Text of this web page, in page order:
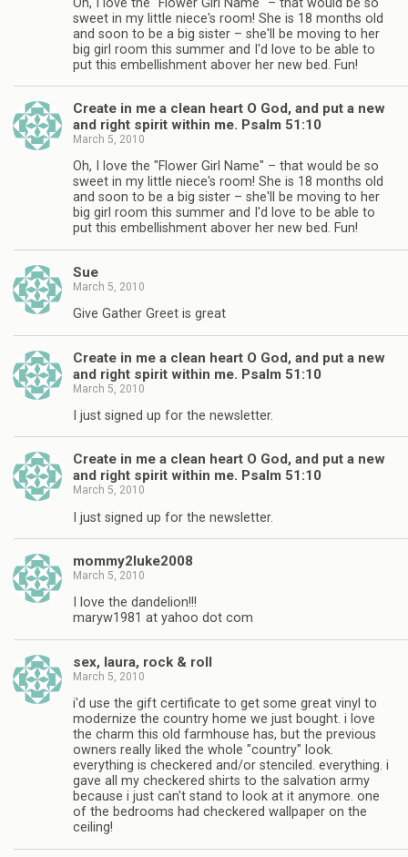
sweet in my little niece's room! She is 18 months old
and soon to be a big sister – she'll be moving to her
big girl room this summer and I'd love to be able to
put this embellishment abover her new bed. Fun!
Create in me a clean heart O God, and put a new
and right spirit within me. Psalm 51:10
March 5, 2010
Oh, I love the "Flower Girl Name" – that would be so
sweet in my little niece's room! She is 18 months old
and soon to be a big sister – she'll be moving to her
big girl room this summer and I'd love to be able to
put this embellishment abover her new bed. Fun!
Sue
March 5, 2010
Give Gather Greet is great
Create in me a clean heart O God, and put a new
and right spirit within me. Psalm 51:10
March 5, 2010
I just signed up for the newsletter.
Create in me a clean heart O God, and put a new
and right spirit within me. Psalm 51:10
March 5, 2010
I just signed up for the newsletter.
mommy2luke2008
March 5, 2010
I love the dandelion!!!
maryw1981 at yahoo dot com
sex, laura, rock & roll
March 5, 2010
i'd use the gift certificate to get some great vinyl to
modernize the country home we just bought. i love
the charm this old farmhouse has, but the previous
owners really liked the whole "country" look.
everything is checkered and/or stenciled. everything. i
gave all my checkered shirts to the salvation army
because i just can't stand to look at it anymore. one
of the bedrooms had checkered wallpaper on the
ceiling!